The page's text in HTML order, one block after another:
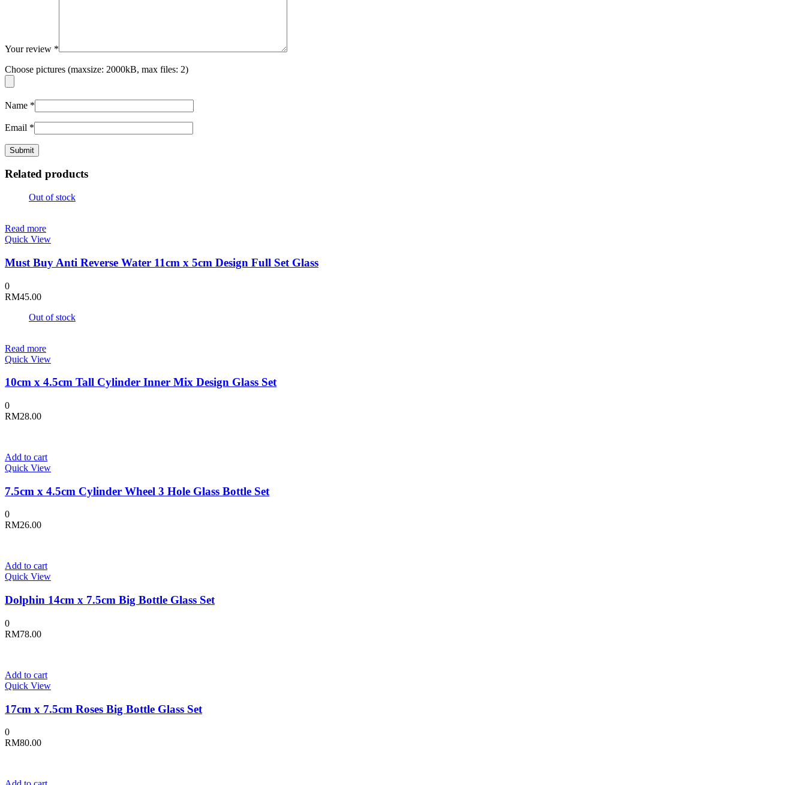
Your review *
Choose pictures (maxsize: 2000kB, max files: 2)
Name *
Email *
Related products
Out of stock
Read more
Quick View
Must Buy Anti Reverse Water 11cm x 5cm Design Full Set Glass
0
RM45.00
Out of stock
Read more
Quick View
10cm x 4.5cm Tall Cylinder Inner Mix Design Glass Set
0
RM28.00
Add to cart
Quick View
7.5cm x 4.5cm Cylinder Wheel 3 Hole Glass Bottle Set
0
RM26.00
Add to cart
Quick View
Dolphin 14cm x 7.5cm Big Bottle Glass Set
0
RM78.00
Add to cart
Quick View
17cm x 7.5cm Roses Big Bottle Glass Set
0
RM80.00